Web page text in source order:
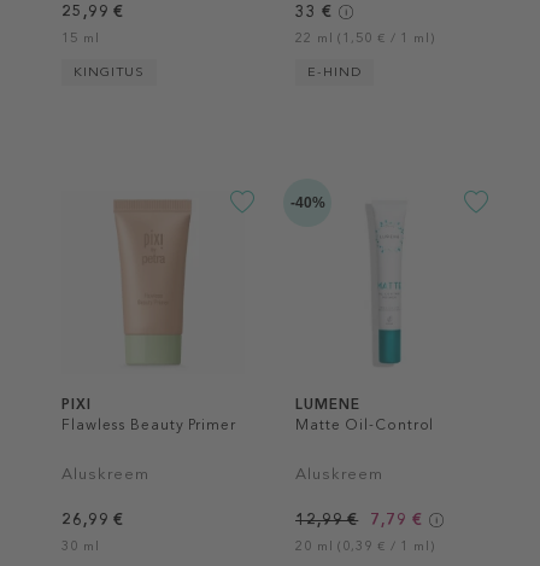
25,99 €
15 ml
KINGITUS
33 €
22 ml (1,50 € / 1 ml)
E-HIND
PIXI
Flawless Beauty Primer
Aluskreem
26,99 €
30 ml
-40%
LUMENE
Matte Oil-Control
Aluskreem
12,99 € 7,79 €
20 ml (0,39 € / 1 ml)